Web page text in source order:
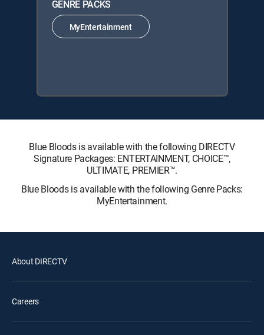
GENRE PACKS
MyEntertainment
Blue Bloods is available with the following DIRECTV
Signature Packages: ENTERTAINMENT, CHOICE™,
ULTIMATE, PREMIER™.
Blue Bloods is available with the following Genre Packs:
MyEntertainment.
About DIRECTV
Careers